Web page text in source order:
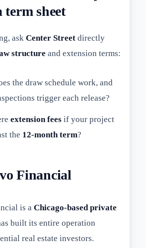
term sheet
ask Center Street directly
structure and extension terms:
the draw schedule work, and
trigger each release?
extension fees if your project
the 12-month term?
Financial
is a Chicago-based private
built its entire operation
real estate investors.